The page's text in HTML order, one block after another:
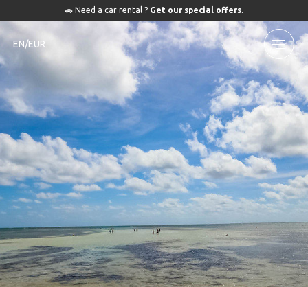
🚗 Need a car rental ? Get our special offers.
EN/EUR